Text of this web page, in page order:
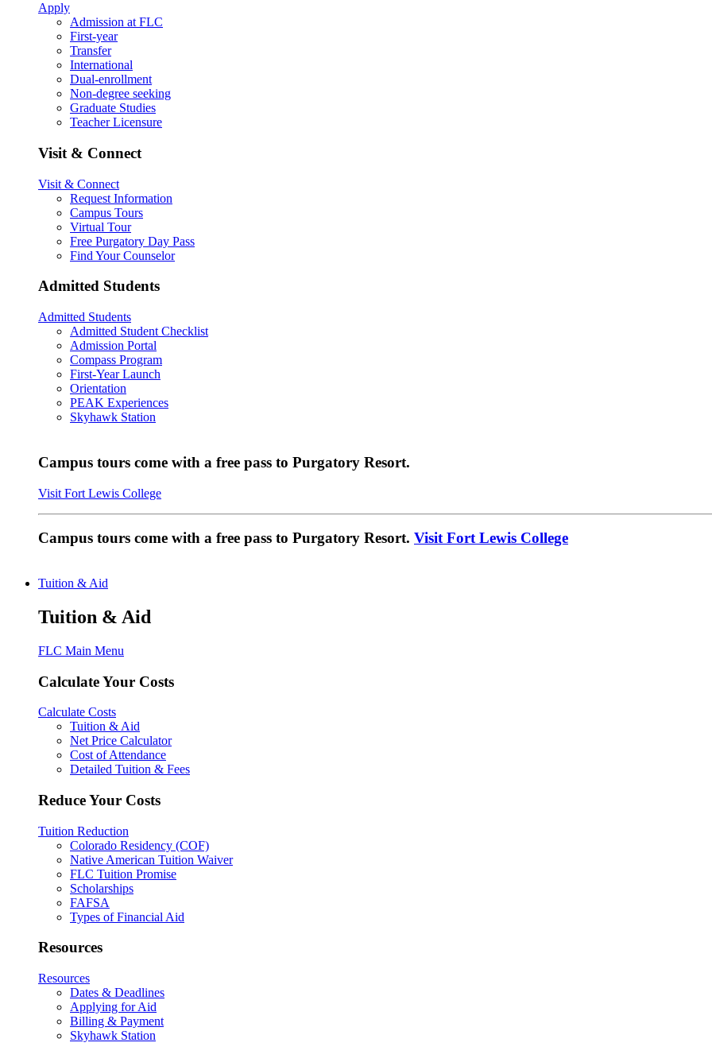
Apply
Admission at FLC
First-year
Transfer
International
Dual-enrollment
Non-degree seeking
Graduate Studies
Teacher Licensure
Visit & Connect
Visit & Connect
Request Information
Campus Tours
Virtual Tour
Free Purgatory Day Pass
Find Your Counselor
Admitted Students
Admitted Students
Admitted Student Checklist
Admission Portal
Compass Program
First-Year Launch
Orientation
PEAK Experiences
Skyhawk Station
Campus tours come with a free pass to Purgatory Resort.
Visit Fort Lewis College
Campus tours come with a free pass to Purgatory Resort. Visit Fort Lewis College
Tuition & Aid
Tuition & Aid
FLC Main Menu
Calculate Your Costs
Calculate Costs
Tuition & Aid
Net Price Calculator
Cost of Attendance
Detailed Tuition & Fees
Reduce Your Costs
Tuition Reduction
Colorado Residency (COF)
Native American Tuition Waiver
FLC Tuition Promise
Scholarships
FAFSA
Types of Financial Aid
Resources
Resources
Dates & Deadlines
Applying for Aid
Billing & Payment
Skyhawk Station